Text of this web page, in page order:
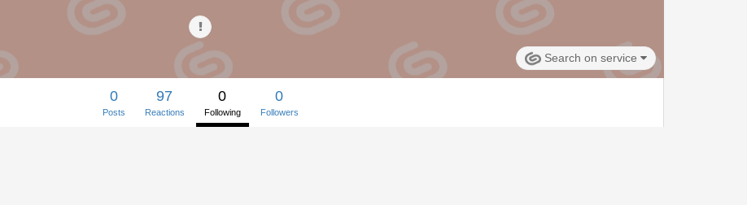
Search on service
0
Posts
97
Reactions
0
Following
0
Followers